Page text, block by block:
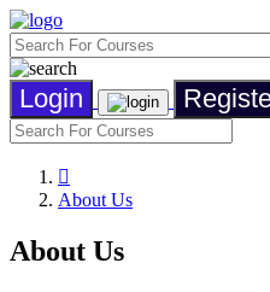
Login
About Us
About Us